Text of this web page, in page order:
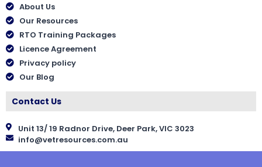
About Us
Our Resources
RTO Training Packages
Licence Agreement
Privacy policy
Our Blog
Contact Us
Unit 13/ 19 Radnor Drive, Deer Park, VIC 3023
info@vetresources.com.au